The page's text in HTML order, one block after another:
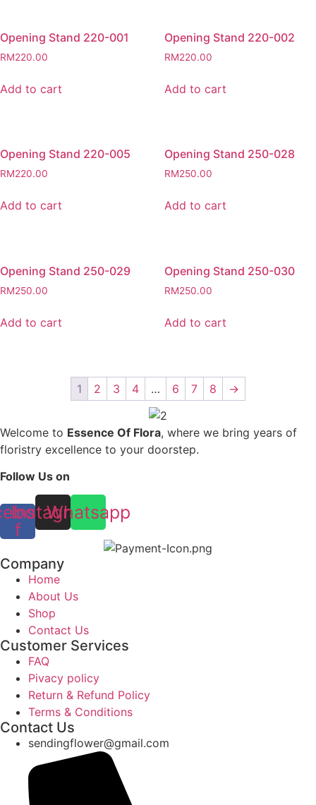
Opening Stand 220-001
RM220.00
Add to cart
Opening Stand 220-002
RM220.00
Add to cart
Opening Stand 220-005
RM220.00
Add to cart
Opening Stand 250-028
RM250.00
Add to cart
Opening Stand 250-029
RM250.00
Add to cart
Opening Stand 250-030
RM250.00
Add to cart
1 2 3 4 … 6 7 8 →
Welcome to Essence Of Flora, where we bring years of
floristry excellence to your doorstep.
Follow Us on
f
Instagram
Whatsapp
Company
Home
About Us
Shop
Contact Us
Customer Services
FAQ
Pivacy policy
Return & Refund Policy
Terms & Conditions
Contact Us
sendingflower@gmail.com